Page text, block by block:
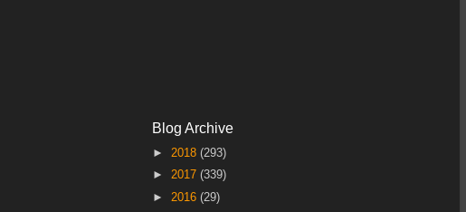
Blog Archive
► 2018 (293)
► 2017 (339)
► 2016 (29)